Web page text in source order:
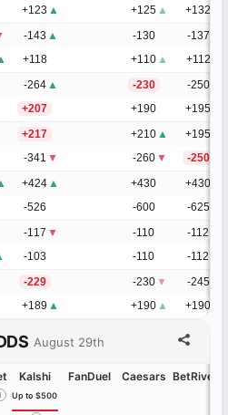
+123 ▲ +125 ▲ +132
-143 ▲ -130 -137
+118 +110 ▲ +112
-264 ▲ -230 -250
+207 +190 +195
+217 +210 ▲ +195
-341 ▼ -260 ▼ -250
+424 ▲ +430 +430
-526 -600 -625
-117 ▼ -110 -112
-103 -110 -112
-229 -230 ▼ -245
+189 ▲ +190 ▲ +190
August 29th
i
Kalshi
Up to $500
FanDuel Caesars BetRivers